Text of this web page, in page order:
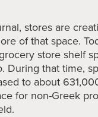
stores are
of that space.
store shelf
During that time,
to about
for non-Greek